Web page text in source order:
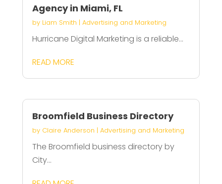
Agency in Miami, FL
by Liam Smith | Advertising and Marketing
Hurricane Digital Marketing is a reliable...
READ MORE
Broomfield Business Directory
by Claire Anderson | Advertising and Marketing
The Broomfield business directory by
City...